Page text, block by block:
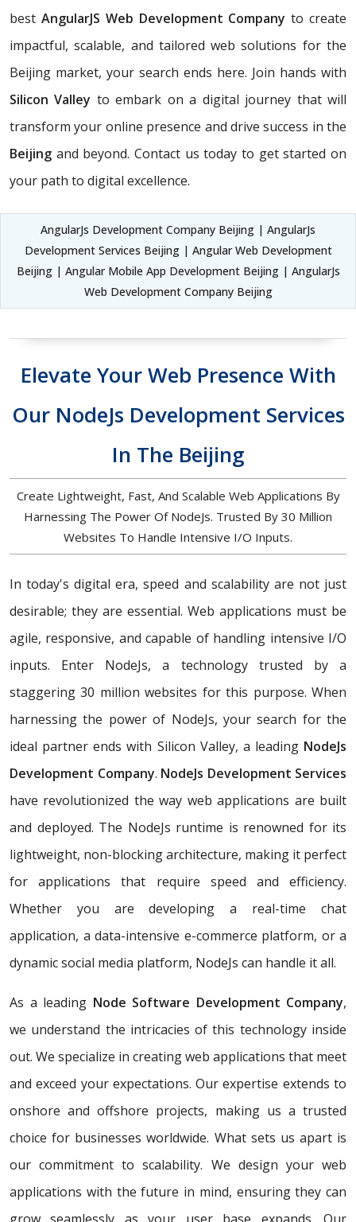
best AngularJS Web Development Company to create
impactful, scalable, and tailored web solutions for the
Beijing market, your search ends here. Join hands with
Silicon Valley to embark on a digital journey that will
transform your online presence and drive success in the
Beijing and beyond. Contact us today to get started on
your path to digital excellence.
AngularJs Development Company Beijing | AngularJs
Development Services Beijing | Angular Web Development
Beijing | Angular Mobile App Development Beijing | AngularJs
Web Development Company Beijing
Elevate Your Web Presence With
Our NodeJs Development Services
In The Beijing
Create Lightweight, Fast, And Scalable Web Applications By
Harnessing The Power Of NodeJs. Trusted By 30 Million
Websites To Handle Intensive I/O Inputs.
In today's digital era, speed and scalability are not just
desirable; they are essential. Web applications must be
agile, responsive, and capable of handling intensive I/O
inputs. Enter NodeJs, a technology trusted by a
staggering 30 million websites for this purpose. When
harnessing the power of NodeJs, your search for the
ideal partner ends with Silicon Valley, a leading NodeJs
Development Company. NodeJs Development Services
have revolutionized the way web applications are built
and deployed. The NodeJs runtime is renowned for its
lightweight, non-blocking architecture, making it perfect
for applications that require speed and efficiency.
Whether you are developing a real-time chat
application, a data-intensive e-commerce platform, or a
dynamic social media platform, NodeJs can handle it all.
As a leading Node Software Development Company,
we understand the intricacies of this technology inside
out. We specialize in creating web applications that meet
and exceed your expectations. Our expertise extends to
onshore and offshore projects, making us a trusted
choice for businesses worldwide. What sets us apart is
our commitment to scalability. We design your web
applications with the future in mind, ensuring they can